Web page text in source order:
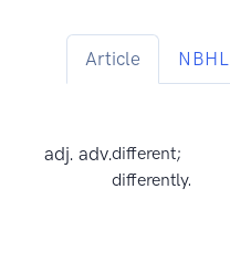
Article NBHL
adj. adv.different;
differently.